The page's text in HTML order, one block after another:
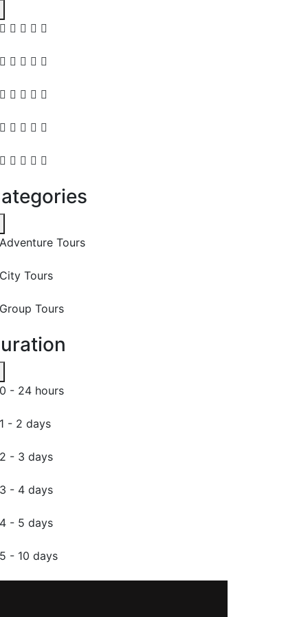
Adventure Tours
City Tours
Group Tours
0 - 24 hours
1 - 2 days
2 - 3 days
3 - 4 days
4 - 5 days
5 - 10 days